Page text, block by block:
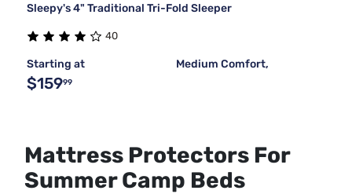
Sleepy's 4" Traditional Tri-Fold Sleeper
40
Starting at
$15999
Medium Comfort,
Mattress Protectors For
Summer Camp Beds